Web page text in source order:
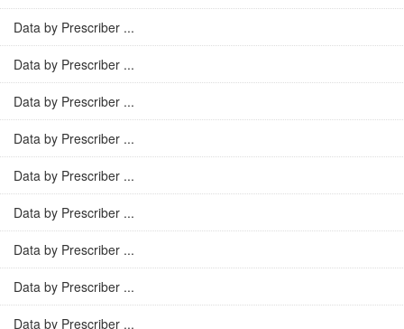
Data by Prescriber ...
Data by Prescriber ...
Data by Prescriber ...
Data by Prescriber ...
Data by Prescriber ...
Data by Prescriber ...
Data by Prescriber ...
Data by Prescriber ...
Data by Prescriber ...